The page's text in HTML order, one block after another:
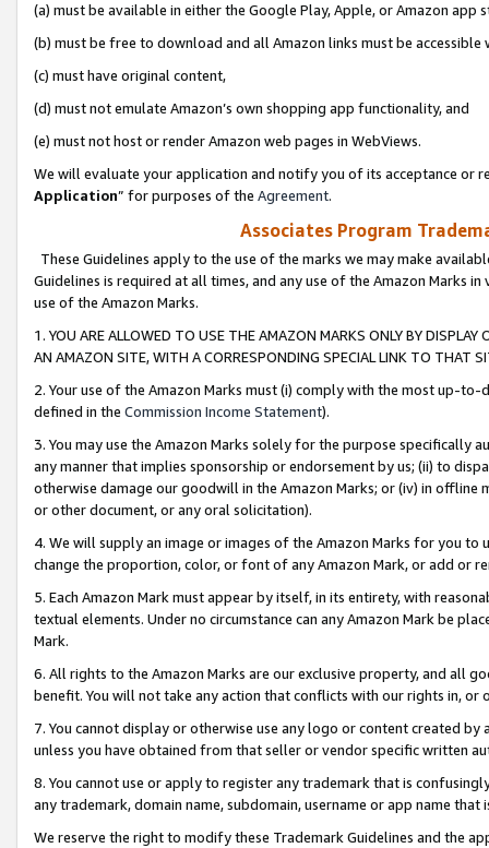
(a) must be available in either the Google Play, Apple, or Amazon app
(b) must be free to download and all Amazon links must be
(c) must have original content,
(d) must not emulate Amazon’s own shopping app functionality, and
(e) must not host or render Amazon web pages in WebViews.
We will evaluate your application and notify you of its acceptance or
Application” for purposes of the Agreement.
Associates Program
These Guidelines apply to the use of the marks we may make
Guidelines is required at all times, and any use of the Amazon Marks
use of the Amazon Marks.
1. YOU ARE ALLOWED TO USE THE AMAZON MARKS ONLY BY
AN AMAZON SITE, WITH A CORRESPONDING SPECIAL LINK TO THAT
2. Your use of the Amazon Marks must (i) comply with the most up-
defined in the Commission Income Statement).
3. You may use the Amazon Marks solely for the purpose specifically
any manner that implies sponsorship or endorsement by us; (ii) to
otherwise damage our goodwill in the Amazon Marks; or (iv) in offline
or other document, or any oral solicitation).
4. We will supply an image or images of the Amazon Marks for you to
change the proportion, color, or font of any Amazon Mark, or add or
5. Each Amazon Mark must appear by itself, in its entirety, with
textual elements. Under no circumstance can any Amazon Mark be
Mark.
6. All rights to the Amazon Marks are our exclusive property, and all
benefit. You will not take any action that conflicts with our rights in, or
7. You cannot display or otherwise use any logo or content created
unless you have obtained from that seller or vendor specific written
8. You cannot use or apply to register any trademark that is
any trademark, domain name, subdomain, username or app name
We reserve the right to modify these Trademark Guidelines and the